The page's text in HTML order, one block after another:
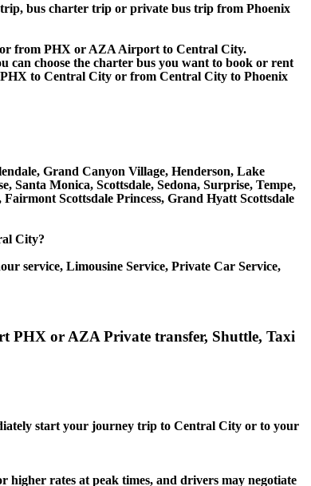
trip, bus charter trip or private bus trip from Phoenix
from PHX or AZA Airport to Central City.
can choose the charter bus you want to book or rent
to Central City or from Central City to Phoenix
Grand Canyon Village, Henderson, Lake
Santa Monica, Scottsdale, Sedona, Surprise, Tempe,
Scottsdale Princess, Grand Hyatt Scottsdale
City?
service, Limousine Service, Private Car Service,
PHX or AZA Private transfer, Shuttle, Taxi
start your journey trip to Central City or to your
rates at peak times, and drivers may negotiate